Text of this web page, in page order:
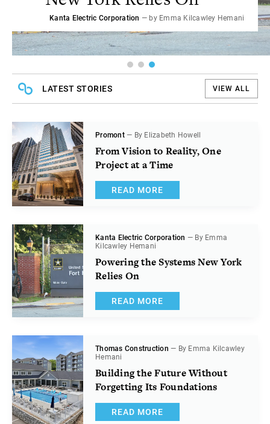
Promont— by Elizabeth Howell
Kanta Electric Corporation — by Emma Kilcawley Hemani
LATEST STORIES VIEW ALL
Promont— By Elizabeth Howell
From Vision to Reality, One
Project at a Time
READ MORE
Kanta Electric Corporation — By Emma
Kilcawley Hemani
Powering the Systems New York
Relies On
READ MORE
Thomas Construction — By Emma Kilcawley
Hemani
Building the Future Without
Forgetting Its Foundations
READ MORE